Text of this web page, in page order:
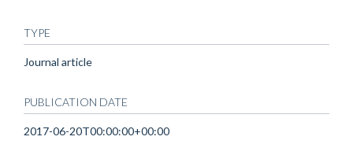
TYPE
Journal article
PUBLICATION DATE
2017-06-20T00:00:00+00:00